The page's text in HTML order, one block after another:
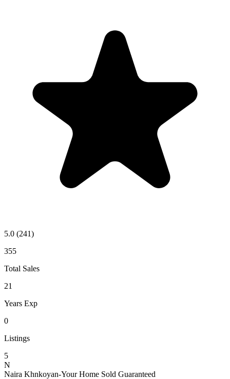
5.0 (241)
355
Total Sales
21
Years Exp
0
Listings
5
N
Naira Khnkoyan-Your Home Sold Guaranteed